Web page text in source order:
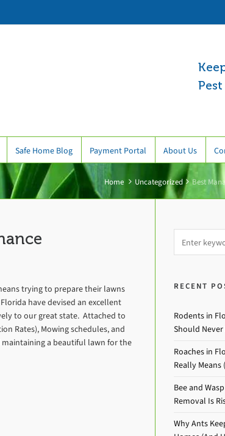
Safe Home Blog Payment Portal About Us
Home Uncategorized Best
trying to prepare their lawns
have devised an excellent
to our great state. Attached to
Rates), Mowing schedules, and
a beautiful lawn for the
RECENT
Rodents in
Should
Roaches in
Really Means
Bee and
Removal Is
Why Ants